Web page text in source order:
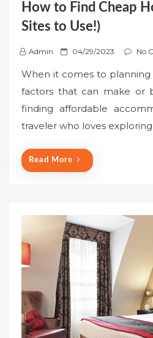
How to Find Cheap
Sites to Use!)
Admin
P
s
t
e
d
04/29/2023 No
When it comes to
factors that can make or
finding affordable
traveler who loves
Read More